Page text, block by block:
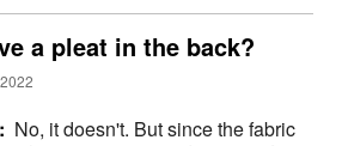
a pleat in the back?
No, it doesn't. But since the fabric